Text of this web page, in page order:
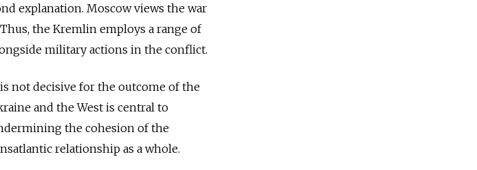
explanation. Moscow views the war
the Kremlin employs a range of
military actions in the conflict.
not decisive for the outcome of the
and the West is central to
the cohesion of the
relationship as a whole.